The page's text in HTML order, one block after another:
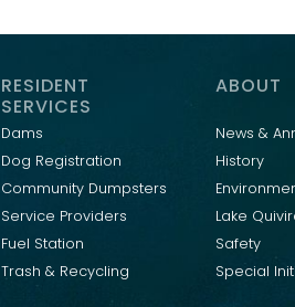
RESIDENT
SERVICES
Dams
Dog Registration
Community Dumpsters
Service Providers
Fuel Station
Trash & Recycling
ABOUT
News &
History
Lake
Safety
Special